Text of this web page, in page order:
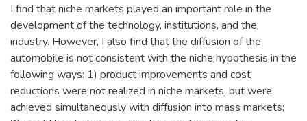
I find that niche markets played an important role in the
development of the technology, institutions, and the
industry. However, I also find that the diffusion of the
automobile is not consistent with the niche hypothesis in the
following ways: 1) product improvements and cost
reductions were not realized in niche markets, but were
achieved simultaneously with diffusion into mass markets;